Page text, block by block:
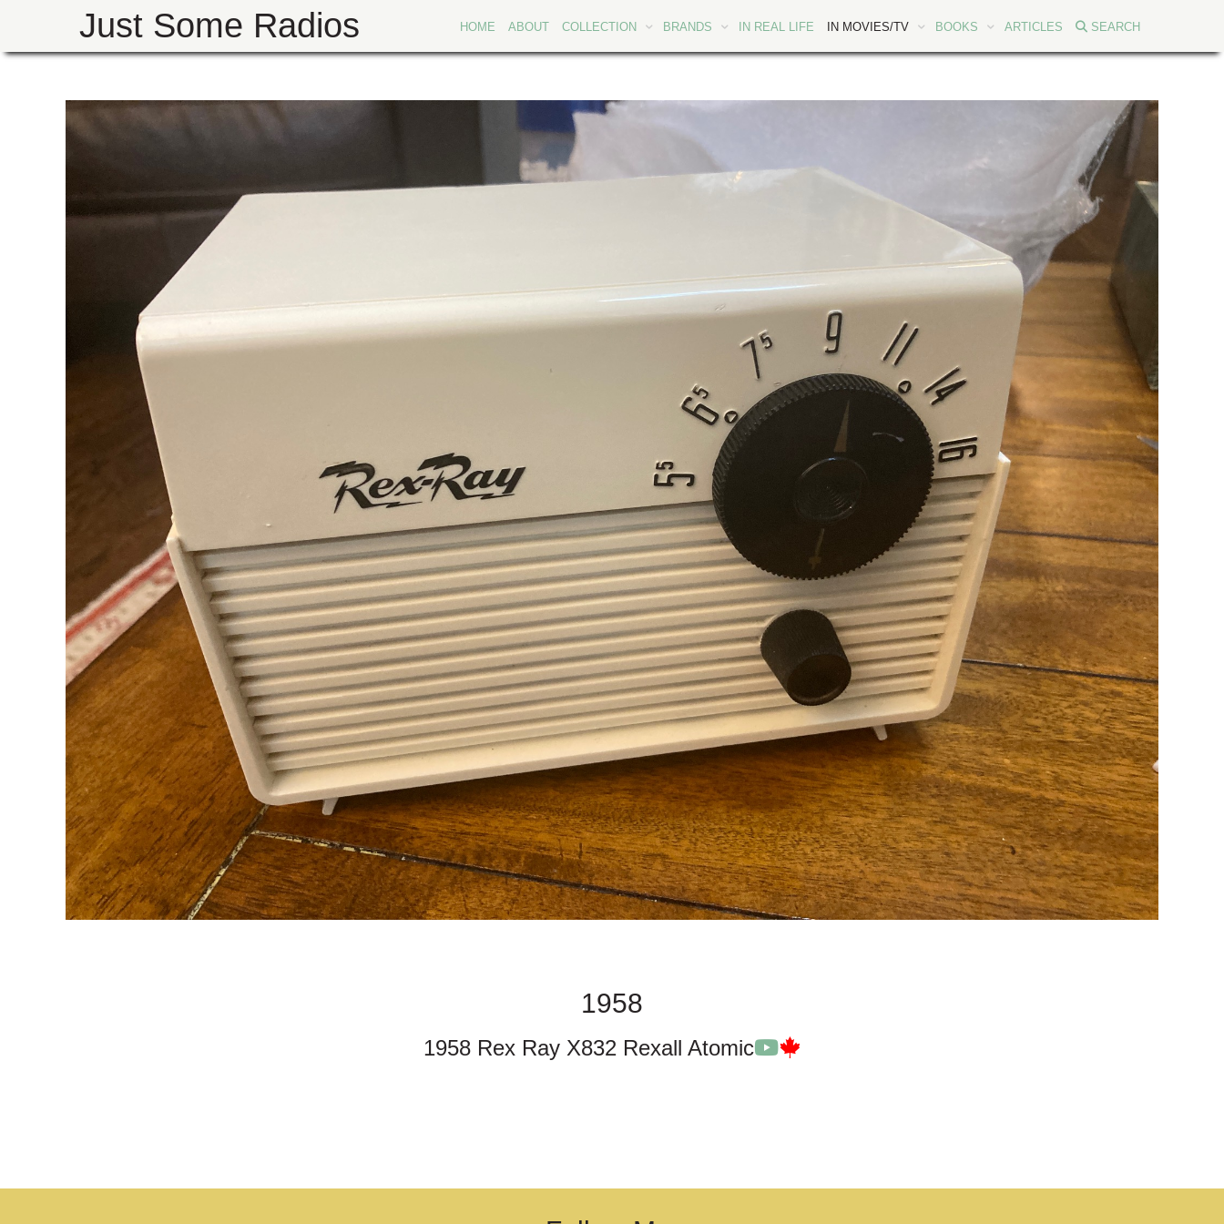
Just Some Radios HOME ABOUT COLLECTION BRANDS IN REAL LIFE IN MOVIES/TV BOOKS ARTICLES SEARCH
1958
1958 Rex Ray X832 Rexall Atomic